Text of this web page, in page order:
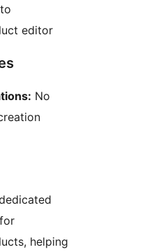
editor
No
helping